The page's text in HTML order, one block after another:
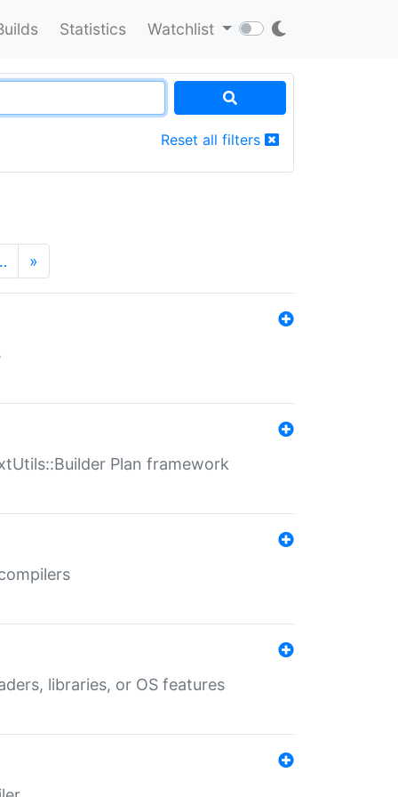
Statistics Watchlist
Reset all filters
»
Plan framework
libraries, or OS features